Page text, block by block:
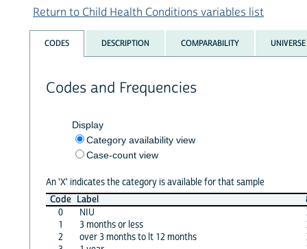
Return to Child Health Conditions variables list
CODES DESCRIPTION COMPARABILITY UNIVERSE
Codes and Frequencies
Display
Category availability view
Case-count view
An 'X' indicates the category is available for that sample
Code Label
0
NIU
1
3 months or less
2
over 3 months to lt 12 months